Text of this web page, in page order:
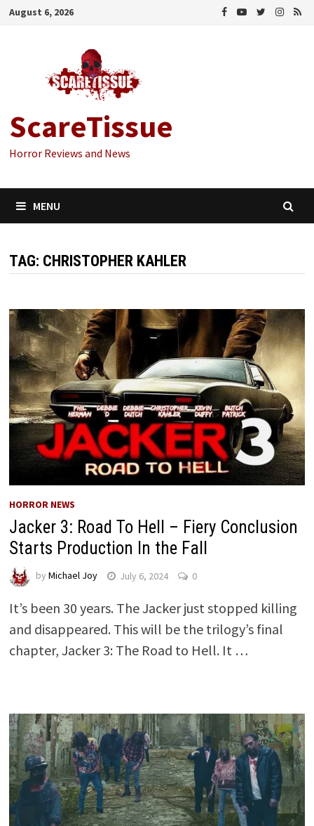
Skip
August 6, 2026
ScareTissue
Horror Reviews and News
MENU
TAG: CHRISTOPHER KAHLER
HORROR NEWS
Jacker 3: Road To Hell – Fiery Conclusion
Starts Production In the Fall
by Michael Joy July 6, 2024 0
It’s been 30 years. The Jacker just stopped killing
and disappeared. This will be the trilogy’s final
chapter, Jacker 3: The Road to Hell. It …